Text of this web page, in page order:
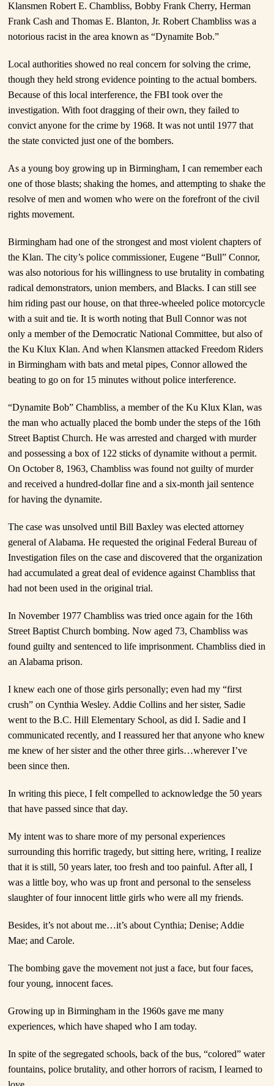
Klansmen Robert E. Chambliss, Bobby Frank Cherry, Herman
Frank Cash and Thomas E. Blanton, Jr. Robert Chambliss was a
notorious racist in the area known as “Dynamite Bob.”
Local authorities showed no real concern for solving the crime,
though they held strong evidence pointing to the actual bombers.
Because of this local interference, the FBI took over the
investigation. With foot dragging of their own, they failed to
convict anyone for the crime by 1968. It was not until 1977 that
the state convicted just one of the bombers.
As a young boy growing up in Birmingham, I can remember each
one of those blasts; shaking the homes, and attempting to shake the
resolve of men and women who were on the forefront of the civil
rights movement.
Birmingham had one of the strongest and most violent chapters of
the Klan. The city’s police commissioner, Eugene “Bull” Connor,
was also notorious for his willingness to use brutality in combating
radical demonstrators, union members, and Blacks. I can still see
him riding past our house, on that three-wheeled police motorcycle
with a suit and tie. It is worth noting that Bull Connor was not
only a member of the Democratic National Committee, but also of
the Ku Klux Klan. And when Klansmen attacked Freedom Riders
in Birmingham with bats and metal pipes, Connor allowed the
beating to go on for 15 minutes without police interference.
“Dynamite Bob” Chambliss, a member of the Ku Klux Klan, was
the man who actually placed the bomb under the steps of the 16th
Street Baptist Church. He was arrested and charged with murder
and possessing a box of 122 sticks of dynamite without a permit.
On October 8, 1963, Chambliss was found not guilty of murder
and received a hundred-dollar fine and a six-month jail sentence
for having the dynamite.
The case was unsolved until Bill Baxley was elected attorney
general of Alabama. He requested the original Federal Bureau of
Investigation files on the case and discovered that the organization
had accumulated a great deal of evidence against Chambliss that
had not been used in the original trial.
In November 1977 Chambliss was tried once again for the 16th
Street Baptist Church bombing. Now aged 73, Chambliss was
found guilty and sentenced to life imprisonment. Chambliss died in
an Alabama prison.
I knew each one of those girls personally; even had my “first
crush” on Cynthia Wesley. Addie Collins and her sister, Sadie
went to the B.C. Hill Elementary School, as did I. Sadie and I
communicated recently, and I reassured her that anyone who knew
me knew of her sister and the other three girls…wherever I’ve
been since then.
In writing this piece, I felt compelled to acknowledge the 50 years
that have passed since that day.
My intent was to share more of my personal experiences
surrounding this horrific tragedy, but sitting here, writing, I realize
that it is still, 50 years later, too fresh and too painful. After all, I
was a little boy, who was up front and personal to the senseless
slaughter of four innocent little girls who were all my friends.
Besides, it’s not about me…it’s about Cynthia; Denise; Addie
Mae; and Carole.
The bombing gave the movement not just a face, but four faces,
four young, innocent faces.
Growing up in Birmingham in the 1960s gave me many
experiences, which have shaped who I am today.
In spite of the segregated schools, back of the bus, “colored” water
fountains, police brutality, and other horrors of racism, I learned to